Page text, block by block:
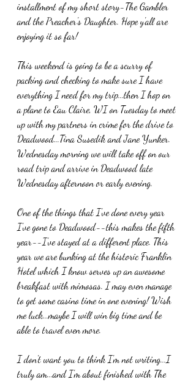
installment of my short story-The Gambler
and the Preacher's Daughter. Hope y'all are
enjoying it so far!
This weekend is going to be a scurry of
packing and checking to make sure I have
everything I need for my trip...then I hop on
a plane to Eau Claire, WI on Tuesday to meet
up with my partners in crime for the drive to
Deadwood...Tina Susedik and Jane Yunker.
Wednesday morning we will take off on our
road trip and arrive in Deadwood late
Wednesday afternoon or early evening.
One of the things that I've done every year
I've gone to Deadwood--this makes the fifth
year--I've stayed at a different place. This
year we are bunking at the historic Franklin
Hotel which I know serves up an awesome
breakfast with mimosas. I may even manage
to get some casino time in one evening! Wish
me luck...maybe I will win big time and be
able to travel even more.
I don't want you to think I'm not writing...I
truly am...and I'm about finished with The